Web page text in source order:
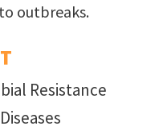
outbreaks.
Resistance